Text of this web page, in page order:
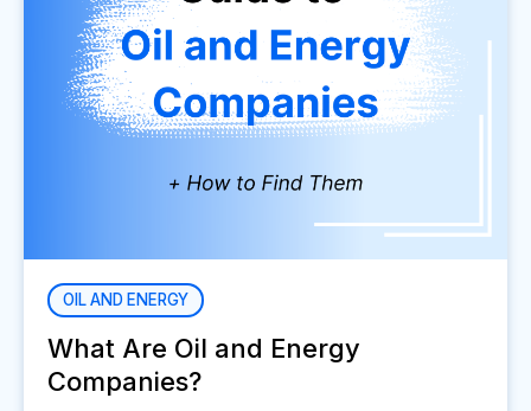
OIL AND ENERGY
What Are Oil and Energy
Companies?